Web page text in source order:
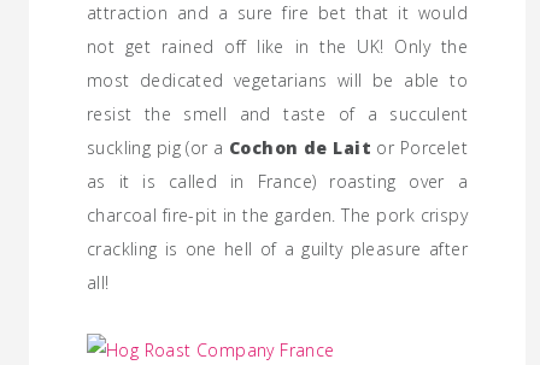
attraction and a sure fire bet that it would
not get rained off like in the UK! Only the
most dedicated vegetarians will be able to
resist the smell and taste of a succulent
suckling pig (or a Cochon de Lait or Porcelet
as it is called in France) roasting over a
charcoal fire-pit in the garden. The pork crispy
crackling is one hell of a guilty pleasure after
all!